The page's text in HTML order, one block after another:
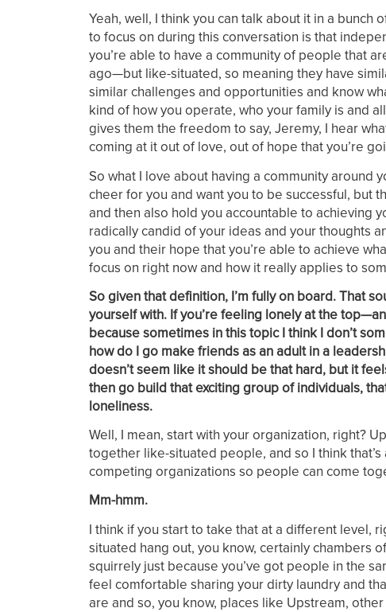
Yeah, well, I think you can talk about it in a
to focus on during this conversation is that
you’re able to have a community of people that
ago—but like-situated, so meaning they have
similar challenges and opportunities and know
kind of how you operate, who your family is and
gives them the freedom to say, Jeremy, I hear
coming at it out of love, out of hope that you’re
So what I love about having a community around
cheer for you and want you to be successful, but
and then also hold you accountable to achieving
radically candid of your ideas and your thoughts
you and their hope that you’re able to achieve
focus on right now and how it really applies to
So given that definition, I’m fully on board. That
yourself with. If you’re feeling lonely at the
because sometimes in this topic I think I don’t
how do I go make friends as an adult in a
doesn’t seem like it should be that hard, but it
then go build that exciting group of individuals,
loneliness.
Well, I mean, start with your organization, right?
together like-situated people, and so I think
competing organizations so people can come
Mm-hmm.
I think if you start to take that at a different level,
situated hang out, you know, certainly chambers
squirrely just because you’ve got people in the
feel comfortable sharing your dirty laundry and
are and so, you know, places like Upstream,